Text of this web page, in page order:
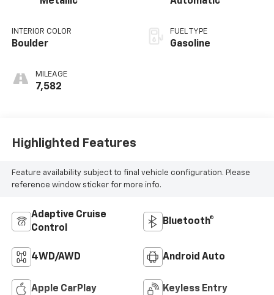
INTERIOR COLOR
Boulder
MILEAGE
7,582
FUEL TYPE
Gasoline
Highlighted Features
Feature availability subject to final vehicle configuration. Please
reference window sticker for more info.
Adaptive Cruise
Control
Bluetooth®
4WD/AWD Android Auto
Apple CarPlay Keyless Entry